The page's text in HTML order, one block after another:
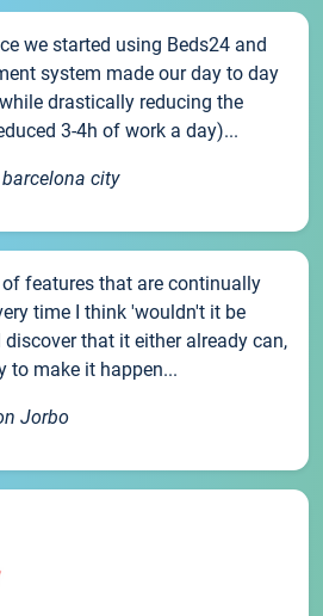
we started using Beds24 and
system made our day to day
drastically reducing the
3-4h of work a day)...
city
features that are continually
time I think 'wouldn't it be
that it either already can,
to make it happen...
Jorbo